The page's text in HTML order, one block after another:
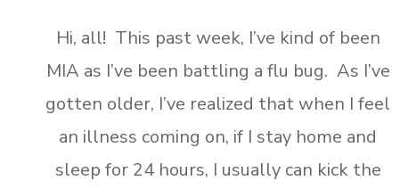
Hi, all! This past week, I’ve kind of been
MIA as I’ve been battling a flu bug. As I’ve
gotten older, I’ve realized that when I feel
an illness coming on, if I stay home and
sleep for 24 hours, I usually can kick the